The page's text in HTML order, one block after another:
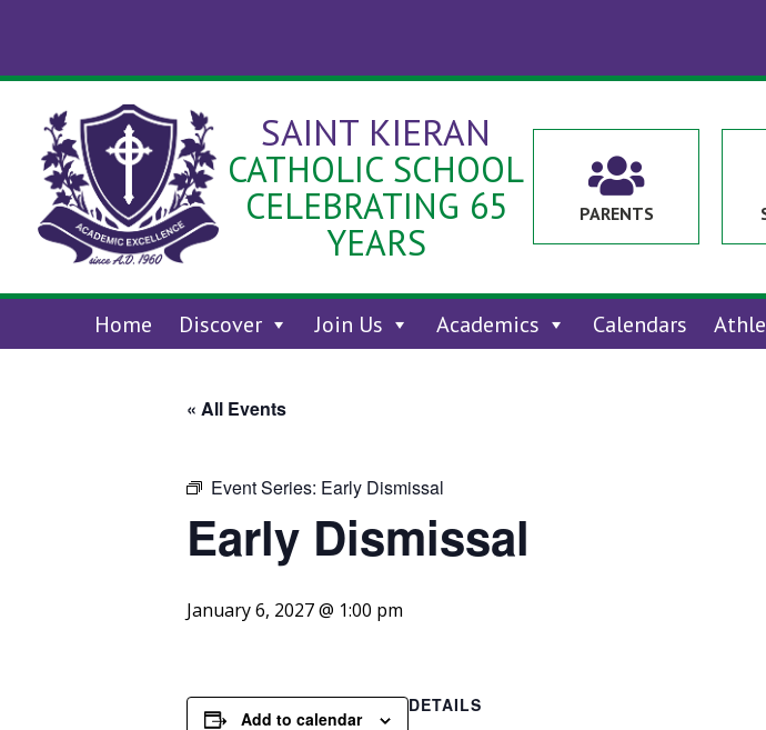
SAINT KIERAN
CATHOLIC SCHOOL
CELEBRATING 65
YEARS

PARENTS
Home Discover Join Us Academics Calendars
« All Events
Event Series: Early Dismissal
Early Dismissal
January 6, 2027 @ 1:00 pm
Add to calendar
DETAILS